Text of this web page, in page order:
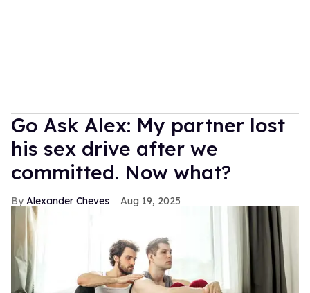
Go Ask Alex: My partner lost
his sex drive after we
committed. Now what?
Alexander Cheves Aug 19, 2025